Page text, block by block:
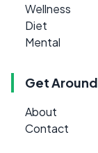
Wellness
Diet
Mental
Get Around
About
Contact